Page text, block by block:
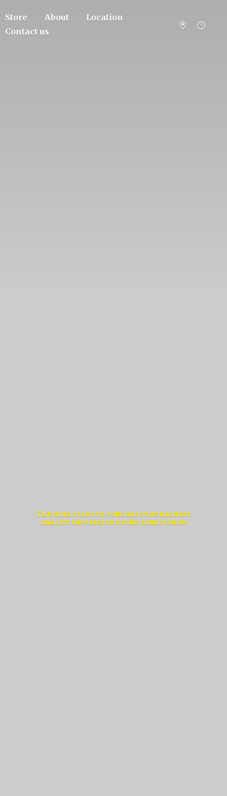
Store About
Location
Contact us
The only place to purchase the highest
quality supplies foryour barbershop.